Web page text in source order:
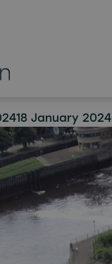
18 January 2024